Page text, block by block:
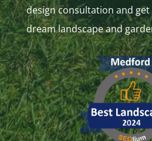
design consultation and
dream landscape and